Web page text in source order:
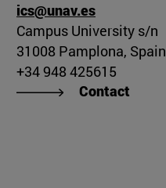
ics@unav.es
Campus University s/n
31008 Pamplona, Spain
+34 948 425615
Contact